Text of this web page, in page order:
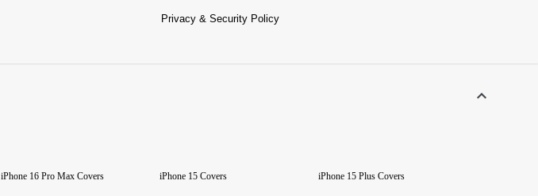
Privacy & Security Policy
iPhone 16 Pro Max Covers iPhone 15 Covers iPhone 15 Plus Covers